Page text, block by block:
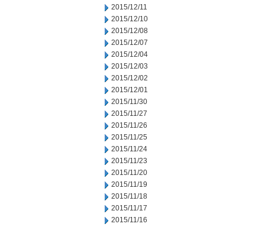
2015/12/11
2015/12/10
2015/12/08
2015/12/07
2015/12/04
2015/12/03
2015/12/02
2015/12/01
2015/11/30
2015/11/27
2015/11/26
2015/11/25
2015/11/24
2015/11/23
2015/11/20
2015/11/19
2015/11/18
2015/11/17
2015/11/16